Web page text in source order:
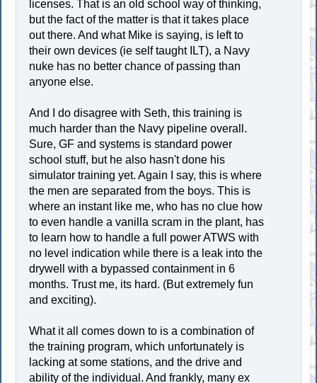
licenses. That is an old school way of thinking,
but the fact of the matter is that it takes place
out there. And what Mike is saying, is left to
their own devices (ie self taught ILT), a Navy
nuke has no better chance of passing than
anyone else.
And I do disagree with Seth, this training is
much harder than the Navy pipeline overall.
Sure, GF and systems is standard power
school stuff, but he also hasn't done his
simulator training yet. Again I say, this is where
the men are separated from the boys. This is
where an instant like me, who has no clue how
to even handle a vanilla scram in the plant, has
to learn how to handle a full power ATWS with
no level indication while there is a leak into the
drywell with a bypassed containment in 6
months. Trust me, its hard. (But extremely fun
and exciting).
What it all comes down to is a combination of
the training program, which unfortunately is
lacking at some stations, and the drive and
ability of the individual. And frankly, many ex